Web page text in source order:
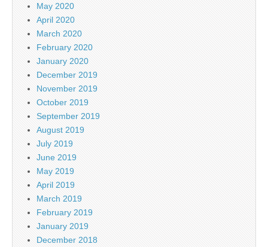
May 2020
April 2020
March 2020
February 2020
January 2020
December 2019
November 2019
October 2019
September 2019
August 2019
July 2019
June 2019
May 2019
April 2019
March 2019
February 2019
January 2019
December 2018